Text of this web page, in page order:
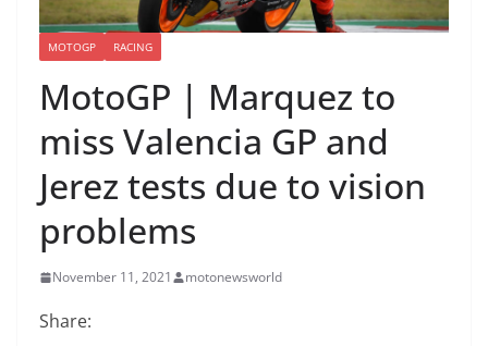
MOTOGP RACING
MotoGP | Marquez to
miss Valencia GP and
Jerez tests due to vision
problems
November 11, 2021 motonewsworld
Share: